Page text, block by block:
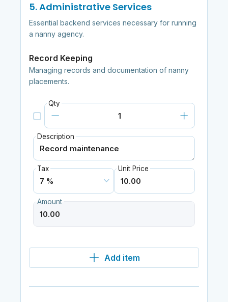
5. Administrative Services
Essential backend services necessary for running
a nanny agency.
Record Keeping
Managing records and documentation of nanny
placements.
Qty
Description
Tax Unit Price
Amount
Add item